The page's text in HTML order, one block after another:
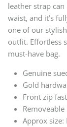
leather strap
waist, and it’s
one of our
outfit. Effortless
must-have bag.
Genuine
Gold
Front zip
Approx size: